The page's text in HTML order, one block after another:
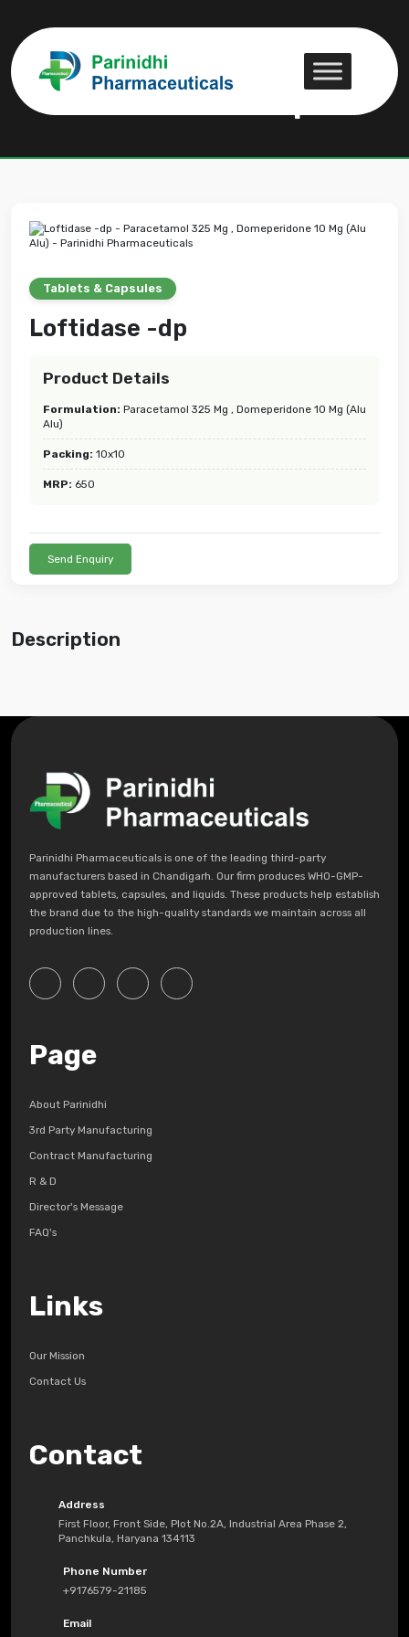
Loftidase -dp
Loftidase -dp
Tablets & Capsules
Loftidase -dp
Product Details
Formulation: Paracetamol 325 Mg , Domeperidone 10 Mg (Alu
Alu)
Packing: 10x10
MRP: 650
Send Enquiry
Description
Parinidhi Pharmaceuticals is one of the leading third-party
manufacturers based in Chandigarh. Our firm produces WHO-GMP-
approved tablets, capsules, and liquids. These products help establish
the brand due to the high-quality standards we maintain across all
production lines.
Page
About Parinidhi
3rd Party Manufacturing
Contract Manufacturing
R & D
Director's Message
FAQ's
Links
Our Mission
Contact Us
Contact
Address
First Floor, Front Side, Plot No.2A, Industrial Area Phase 2,
Panchkula, Haryana 134113
Phone Number
+9176579-21185
Email